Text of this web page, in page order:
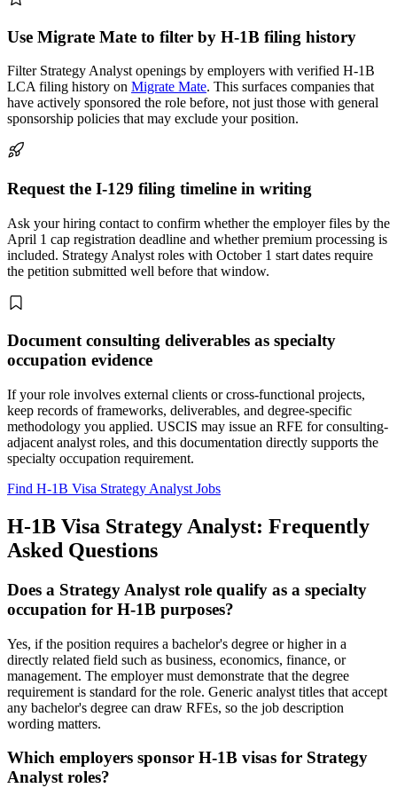
Use Migrate Mate to filter by H-1B filing history
Filter Strategy Analyst openings by employers with verified H-1B
LCA filing history on Migrate Mate. This surfaces companies that
have actively sponsored the role before, not just those with general
sponsorship policies that may exclude your position.
Request the I-129 filing timeline in writing
Ask your hiring contact to confirm whether the employer files by the
April 1 cap registration deadline and whether premium processing is
included. Strategy Analyst roles with October 1 start dates require
the petition submitted well before that window.
Document consulting deliverables as specialty
occupation evidence
If your role involves external clients or cross-functional projects,
keep records of frameworks, deliverables, and degree-specific
methodology you applied. USCIS may issue an RFE for consulting-
adjacent analyst roles, and this documentation directly supports the
specialty occupation requirement.
Find H-1B Visa Strategy Analyst Jobs
H-1B Visa Strategy Analyst: Frequently
Asked Questions
Does a Strategy Analyst role qualify as a specialty
occupation for H-1B purposes?
Yes, if the position requires a bachelor's degree or higher in a
directly related field such as business, economics, finance, or
management. The employer must demonstrate that the degree
requirement is standard for the role. Generic analyst titles that accept
any bachelor's degree can draw RFEs, so the job description
wording matters.
Which employers sponsor H-1B visas for Strategy
Analyst roles?